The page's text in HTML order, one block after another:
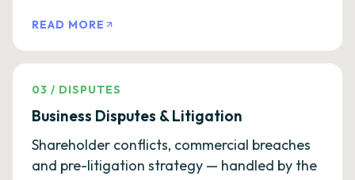
READ MORE
03 / DISPUTES
Business Disputes & Litigation
Shareholder conflicts, commercial breaches
and pre-litigation strategy — handled by the